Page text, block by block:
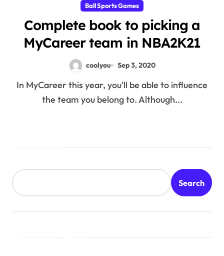
Ball Sports Games
Complete book to picking a
MyCareer team in NBA2K21
coolyou Sep 3, 2020
In MyCareer this year, you'll be able to influence
the team you belong to. Although...
Search